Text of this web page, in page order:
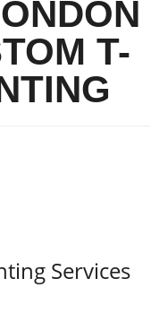
T-
Services